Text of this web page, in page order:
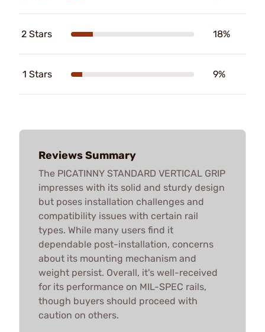
2 Stars 18%
1 Stars 9%
Reviews Summary
The PICATINNY STANDARD VERTICAL GRIP
impresses with its solid and sturdy design
but poses installation challenges and
compatibility issues with certain rail
types. While many users find it
dependable post-installation, concerns
about its mounting mechanism and
weight persist. Overall, it's well-received
for its performance on MIL-SPEC rails,
though buyers should proceed with
caution on others.